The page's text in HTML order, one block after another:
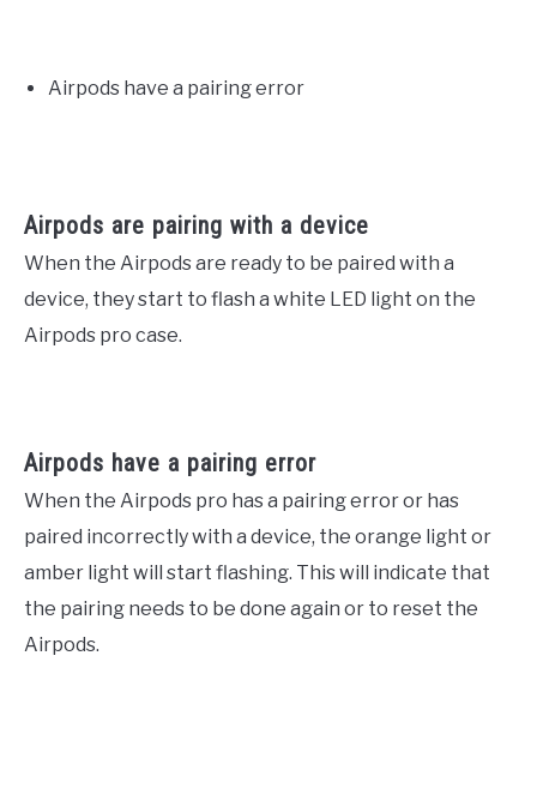
Airpods have a pairing error
Airpods are pairing with a device
When the Airpods are ready to be paired with a
device, they start to flash a white LED light on the
Airpods pro case.
Airpods have a pairing error
When the Airpods pro has a pairing error or has
paired incorrectly with a device, the orange light or
amber light will start flashing. This will indicate that
the pairing needs to be done again or to reset the
Airpods.